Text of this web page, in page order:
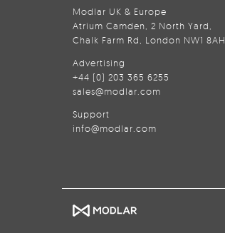
Modlar UK & Europe
Atrium Camden, 2 North Yard,
Chalk Farm Rd, London NW1 8AH
Advertising
+44 (0) 203 365 6255
sales@modlar.com
Support
info@modlar.com